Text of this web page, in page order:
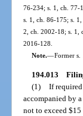
76-234; s. 1, ch. 77-
s. 1, ch. 86-175; s.
2, ch. 2002-18; s. 1,
2016-128.
Note.—Former s.
194.013
(1) If
accompanied by
not to exceed